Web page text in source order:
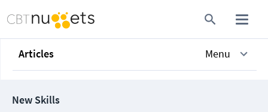
Articles Menu
New Skills